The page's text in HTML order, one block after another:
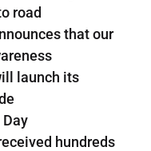
road
that our
launch its
hundreds